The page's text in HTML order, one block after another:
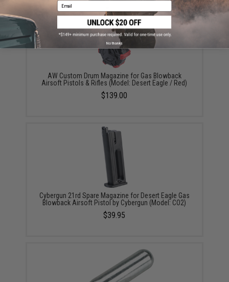
AW Custom Drum Magazine for Gas Blowback
Airsoft Pistols & Rifles (Model: Desert Eagle / Red)
$139.00
Cybergun 21rd Spare Magazine for Desert Eagle Gas
Blowback Airsoft Pistol by Cybergun (Model: CO2)
$39.95
Email
No thanks